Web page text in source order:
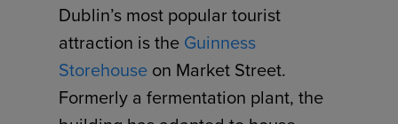
Dublin’s most popular tourist
attraction is the Guinness
Storehouse on Market Street.
Formerly a fermentation plant, the